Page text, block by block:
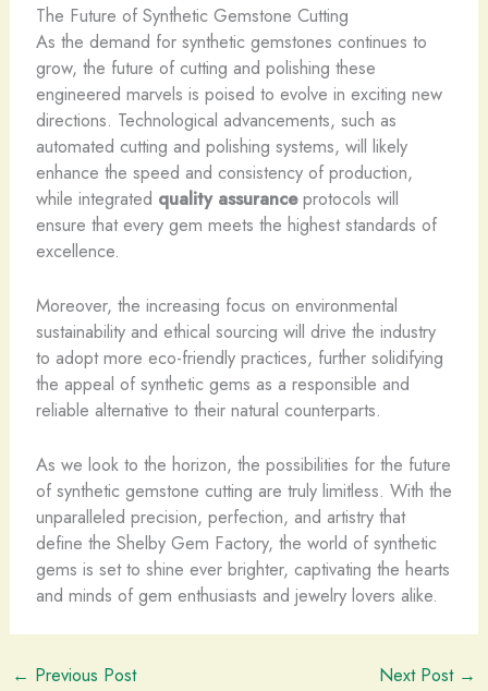
The Future of Synthetic Gemstone Cutting
As the demand for synthetic gemstones continues to
grow, the future of cutting and polishing these
engineered marvels is poised to evolve in exciting new
directions. Technological advancements, such as
automated cutting and polishing systems, will likely
enhance the speed and consistency of production,
while integrated quality assuranceprotocols will
ensure that every gem meets the highest standards of
excellence.
Moreover, the increasing focus on environmental
sustainability and ethical sourcing will drive the industry
to adopt more eco-friendly practices, further solidifying
the appeal of synthetic gems as a responsible and
reliable alternative to their natural counterparts.
As we look to the horizon, the possibilities for the future
of synthetic gemstone cutting are truly limitless. ​With the
unparalleled precision, perfection, and artistry that
define the Shelby Gem Factory, the world of synthetic
gems is set to shine ever brighter, captivating the hearts
and minds of gem enthusiasts and jewelry lovers alike.
← Previous Post Next Post →